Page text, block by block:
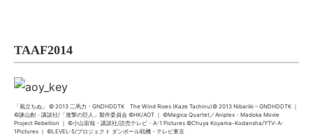
TAAF2014
「風立ちぬ」 © 2013 二馬力・GNDHDDTK The Wind Rises (Kaze Tachinu)© 2013 Nibariki – GNDHDDTK ｜
©諫山創・講談社/「進撃の巨人」製作委員会 ©HK/AOT ｜ ©Magica Quartet／Aniplex・Madoka Movie
Project Rebellion ｜ ©小山宙哉・講談社/読売テレビ・A-1 Pictures ©Chuya Koyama-Kodansha/YTV-A-
1Pictures ｜ ©LEVEL-5/プロジェクト ダンボール戦機・テレビ東京